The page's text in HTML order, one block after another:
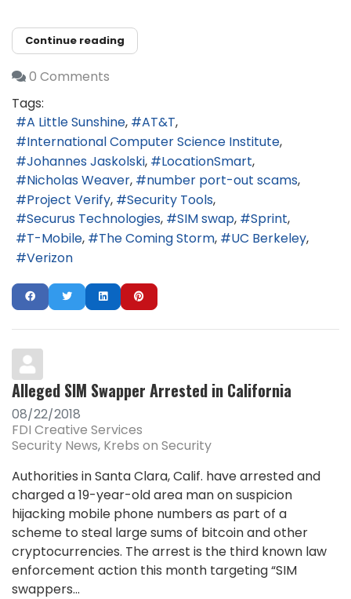
Continue reading
0 Comments
Tags:
A Little Sunshine
AT&T
International Computer Science Institute
Johannes Jaskolski
LocationSmart
Nicholas Weaver
number port-out scams
Project Verify
Security Tools
Securus Technologies
SIM swap
Sprint
T-Mobile
The Coming Storm
UC Berkeley
Verizon
Alleged SIM Swapper Arrested in California
08/22/2018
FDI Creative Services
Security News Krebs on Security
Authorities in Santa Clara, Calif. have arrested and
charged a 19-year-old area man on suspicion
hijacking mobile phone numbers as part of a
scheme to steal large sums of bitcoin and other
cryptocurrencies. The arrest is the third known law
enforcement action this month targeting “SIM
swappers...